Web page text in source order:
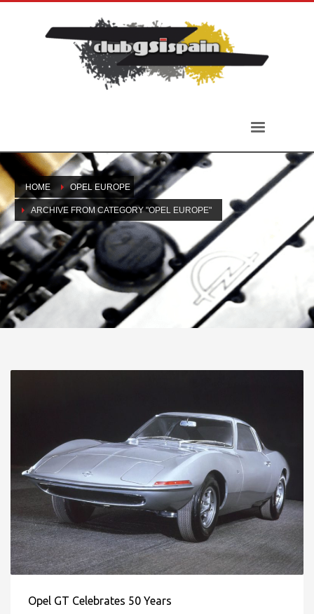
HOME OPEL EUROPE
ARCHIVE FROM CATEGORY "OPEL EUROPE"
Opel GT Celebrates 50 Years